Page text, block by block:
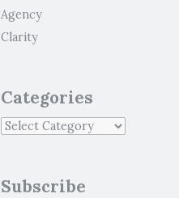
Agency
Clarity
Categories
Subscribe